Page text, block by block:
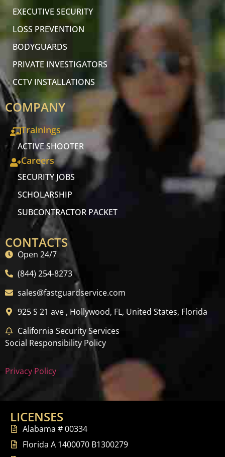
EXECUTIVE SECURITY
LOSS PREVENTION
BODYGUARDS
PRIVATE INVESTIGATORS
CCTV INSTALLATIONS
COMPANY
Trainings
ACTIVE SHOOTER
Careers
SECURITY JOBS
SCHOLARSHIP
SUBCONTRACTOR PACKET
CONTACTS
Open 24/7
(844) 254-8273
sales@fastguardservice.com
925 S 21 ave , Hollywood, FL, United States, Florida
California Security Services
Social Responsibility Policy
Privacy Policy
LICENSES
Alabama # 00334
Florida A 1400070 B1300279